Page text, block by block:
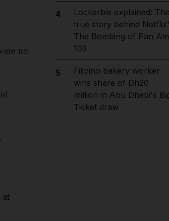
no
at
4
Lockerbie explained:
true story behind
The Bombing of Pan Am
103
5
Filipino bakery worker
wins share of Dh20
million in Abu Dhabi's
Ticket draw